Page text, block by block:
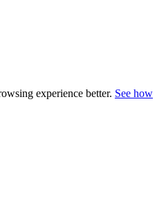
experience better. See how